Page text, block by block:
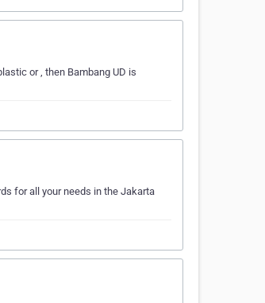
or , then Bambang UD is
for all your needs in the Jakarta